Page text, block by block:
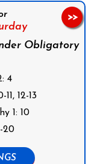
Obligatory
4
12-13
1: 10
20
>>